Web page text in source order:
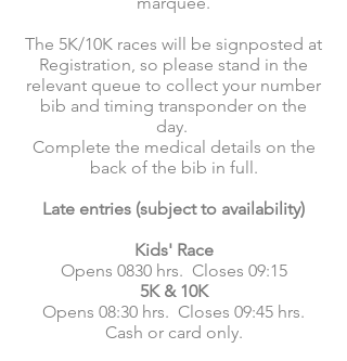
The 5K/10K races will be signposted at
Registration, so please stand in the
relevant queue to collect your number
bib and timing transponder on the
day.
Complete the medical details on the
back of the bib in full.
Late entries (subject to availability)
Kids' Race
Opens 0830 hrs. Closes 09:15
5K & 10K
Opens 08:30 hrs. Closes 09:45 hrs.
Cash or card only.